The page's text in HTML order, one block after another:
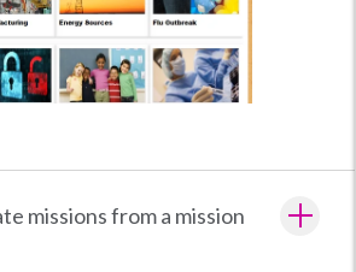
missions from a mission